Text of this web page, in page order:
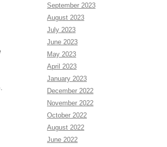
September 2023
August 2023
July 2023
June 2023
May 2023
April 2023
January 2023
December 2022
November 2022
October 2022
August 2022
June 2022